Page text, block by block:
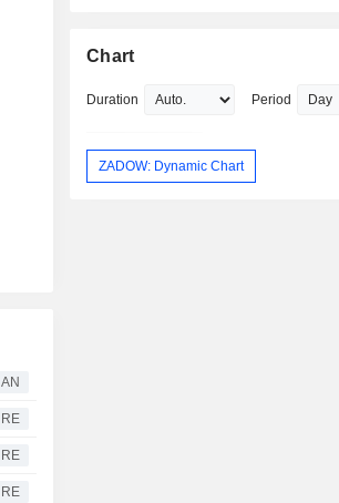
AN
RE
RE
RE
Chart
Duration Period
ZADOW: Dynamic Chart